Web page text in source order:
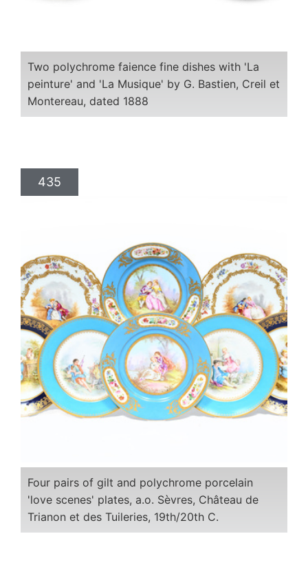
Two polychrome faience fine dishes with 'La
peinture' and 'La Musique' by G. Bastien, Creil et
Montereau, dated 1888
435
Four pairs of gilt and polychrome porcelain
'love scenes' plates, a.o. Sèvres, Château de
Trianon et des Tuileries, 19th/20th C.